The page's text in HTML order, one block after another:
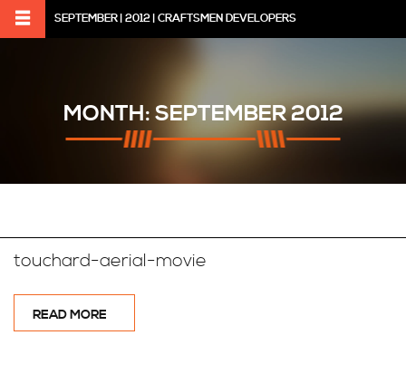
SEPTEMBER | 2012 | CRAFTSMEN DEVELOPERS
MONTH: SEPTEMBER 2012
touchard-aerial-movie
READ MORE